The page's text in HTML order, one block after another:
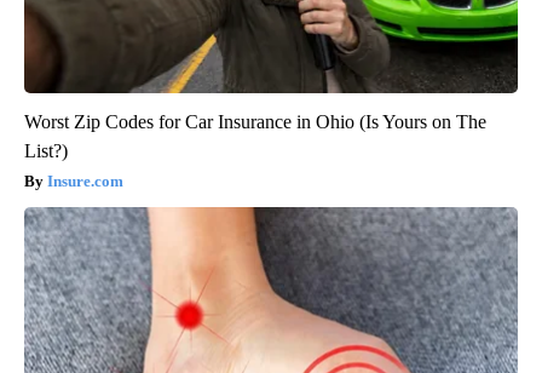
Worst Zip Codes for Car Insurance in Ohio (Is Yours on The
List?)
Insure.com